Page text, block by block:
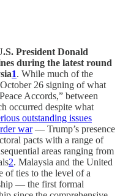
President Donald
during the latest round
1. While much of the
26 signing of what
Accords,” between
occurred despite what
outstanding issues
war— Trump’s presence
pacts with a range of
areas ranging from
2. Malaysia and the United
of ties to the level of a
— the first formal